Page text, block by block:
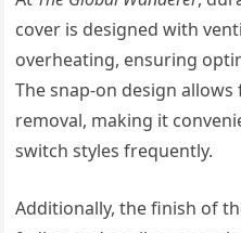
cover is designed with
overheating, ensuring
The snap-on design
removal, making it
switch styles frequently.
Additionally, the finish of